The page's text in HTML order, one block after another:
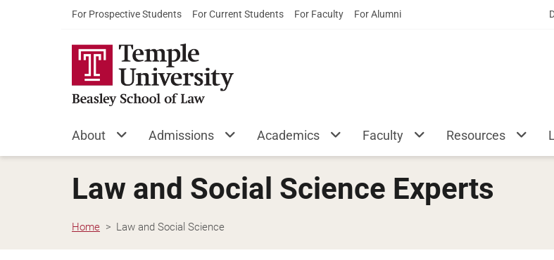
For Prospective Students For Current Students For Faculty For Alumni
About Admissions Academics Faculty Resources
Law and Social Science Experts
Home Law and Social Science